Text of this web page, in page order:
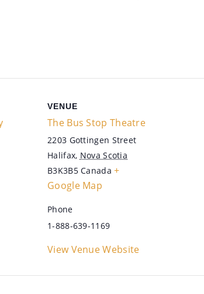
VENUE
The Bus Stop Theatre
2203 Gottingen Street
Halifax, Nova Scotia
B3K3B5 Canada +
Google Map
Phone
1-888-639-1169
View Venue Website